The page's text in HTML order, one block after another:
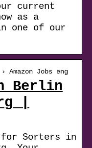
current
as a
one of our
Jobs eng
Berlin
|
for Sorters in